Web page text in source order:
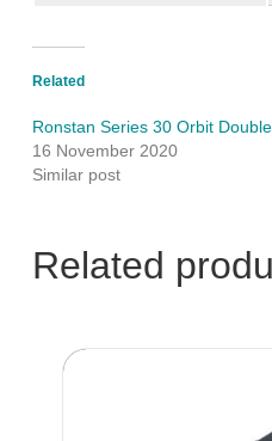
Related
Ronstan Series 30 Orbit
16 November 2020
Similar post
Related